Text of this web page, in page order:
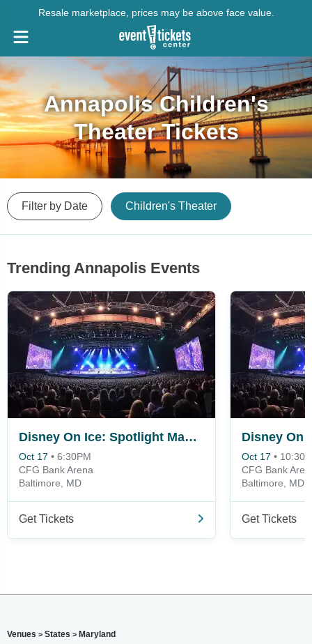
Resale marketplace, prices may be above face value.
Annapolis Children's
Theater Tickets
Filter by Date Children's Theater
Trending Annapolis Events
Disney On Ice: Spotlight Magic!
Oct 17 • 6:30PM
CFG Bank Arena
Baltimore, MD
Get Tickets
Oct 17 •
CFG Bank
Baltimore, MD
Get Tickets
Venues > States > Maryland